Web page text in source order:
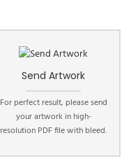
Send Artwork
For perfect result, please send
your artwork in high-
resolution PDF file with bleed.